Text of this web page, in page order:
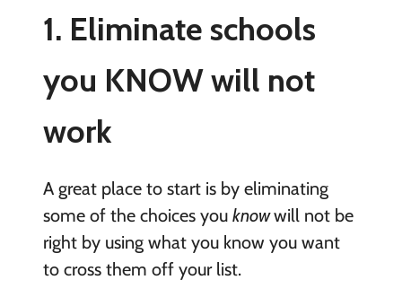
1. Eliminate schools
you KNOW will not
work
A great place to start is by eliminating
some of the choices you knowwill not be
right by using what you know you want
to cross them off your list.